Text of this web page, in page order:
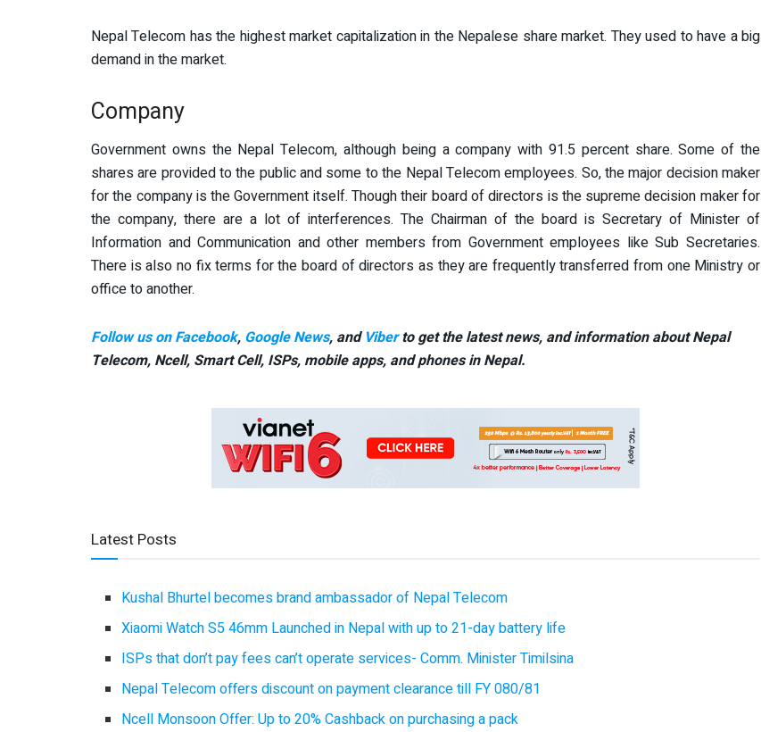
Nepal Telecom has the highest market capitalization in the Nepalese share market. They used to have a big
demand in the market.
Company
Government owns the Nepal Telecom, although being a company with 91.5 percent share. Some of the
shares are provided to the public and some to the Nepal Telecom employees. So, the major decision maker
for the company is the Government itself. Though their board of directors is the supreme decision maker for
the company, there are a lot of interferences. The Chairman of the board is Secretary of Minister of
Information and Communication and other members from Government employees like Sub Secretaries.
There is also no fix terms for the board of directors as they are frequently transferred from one Ministry or
office to another.
Follow us on Facebook, Google News, and Viberto get the latest news, and information about Nepal
Telecom, Ncell, Smart Cell, ISPs, mobile apps, and phones in Nepal.
Latest Posts
Kushal Bhurtel becomes brand ambassador of Nepal Telecom
Xiaomi Watch S5 46mm Launched in Nepal with up to 21-day battery life
ISPs that don’t pay fees can’t operate services- Comm. Minister Timilsina
Nepal Telecom offers discount on payment clearance till FY 080/81
Ncell Monsoon Offer: Up to 20% Cashback on purchasing a pack